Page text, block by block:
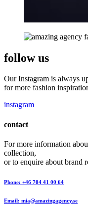
follow us
Our Instagram is always
for more fashion
instagram
contact
For more information
collection,
or to enquire about brand
Phone: +46 704 41 00 64
Email: mia@amazingagency.se